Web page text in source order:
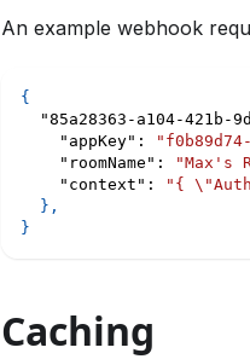
An example webhook
{
"85a28363-a104-421b-
"appKey" :
"roomName" : "Max's
"context" :
"{
} ,
}
Caching